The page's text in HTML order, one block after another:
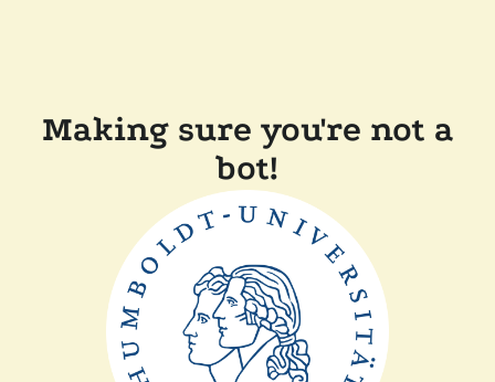
Making sure you're not a
bot!